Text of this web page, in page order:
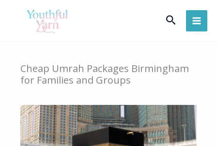
Search
Cheap Umrah Packages Birmingham
for Families and Groups